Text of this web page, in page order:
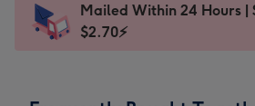
x
185
Dimensions:
205
Sent
instantly
Mailed Within 24 Hours |
$2.70⚡